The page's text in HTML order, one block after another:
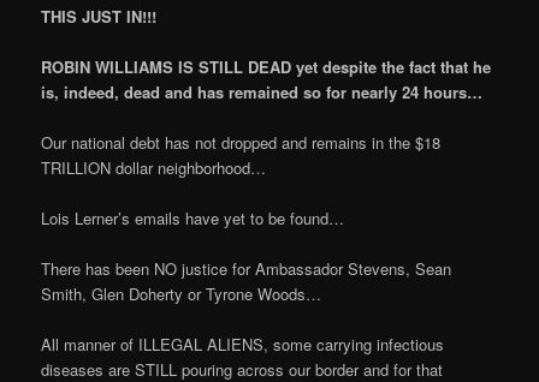
THIS JUST IN!!!
ROBIN WILLIAMS IS STILL DEAD yet despite the fact that he
is, indeed, dead and has remained so for nearly 24 hours…
Our national debt has not dropped and remains in the $18
TRILLION dollar neighborhood…
Lois Lerner’s emails have yet to be found…
There has been NO justice for Ambassador Stevens, Sean
Smith, Glen Doherty or Tyrone Woods…
All manner of ILLEGAL ALIENS, some carrying infectious
diseases are STILL pouring across our border and for that